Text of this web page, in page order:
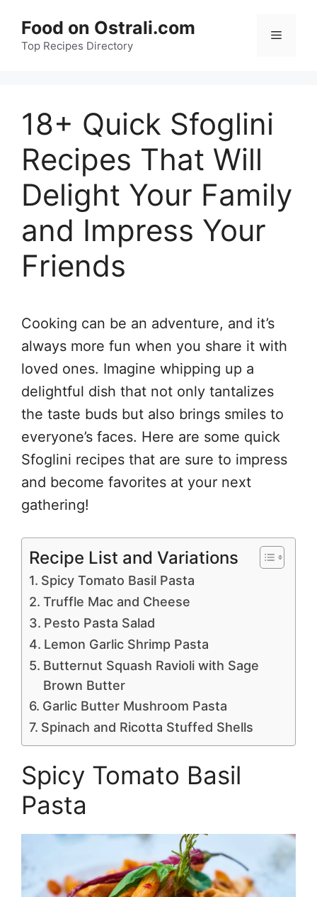
content
Food on Ostrali.com
Top Recipes Directory
Menu
18+ Quick Sfoglini
Recipes That Will
Delight Your Family
and Impress Your
Friends
Cooking can be an adventure, and it’s
always more fun when you share it with
loved ones. Imagine whipping up a
delightful dish that not only tantalizes
the taste buds but also brings smiles to
everyone’s faces. Here are some quick
Sfoglini recipes that are sure to impress
and become favorites at your next
gathering!
Recipe List and Variations
Spicy Tomato Basil Pasta
Truffle Mac and Cheese
Pesto Pasta Salad
Lemon Garlic Shrimp Pasta
Butternut Squash Ravioli with Sage
Brown Butter
Garlic Butter Mushroom Pasta
Spinach and Ricotta Stuffed Shells
Spicy Tomato Basil
Pasta